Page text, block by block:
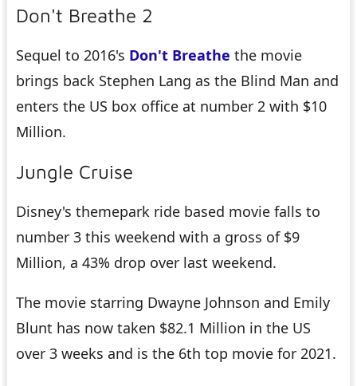
Don't Breathe 2
Sequel to 2016's Don't Breathe the movie
brings back Stephen Lang as the Blind Man and
enters the US box office at number 2 with $10
Million.
Jungle Cruise
Disney's themepark ride based movie falls to
number 3 this weekend with a gross of $9
Million, a 43% drop over last weekend.
The movie starring Dwayne Johnson and Emily
Blunt has now taken $82.1 Million in the US
over 3 weeks and is the 6th top movie for 2021.